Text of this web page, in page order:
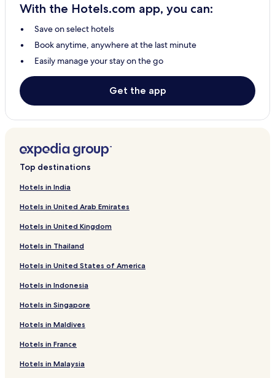
3 Star Hotels in Talybont-on-Usk
B&B in Cardiff
2 Star Hotels in Rhosneigr
Mold Hotels
Cheap Hotels in Swansea
Kidwelly Hotels
Crickhowell Hotels
Cottages in Penmon
Seven Sisters Hotels
Business Hotels in Bridgend
Beach Hotels in Aberystwyth
5 Star Hotels in Cardiff
Knighton Hotels
Dolphin Hotels
Bangor Hotels
With the Hotels.com app, you can:
Save on select hotels
Book anytime, anywhere at the last minute
Easily manage your stay on the go
Get the app
Top destinations
Hotels in India
Hotels in United Arab Emirates
Hotels in United Kingdom
Hotels in Thailand
Hotels in United States of America
Hotels in Indonesia
Hotels in Singapore
Hotels in Maldives
Hotels in France
Hotels in Malaysia